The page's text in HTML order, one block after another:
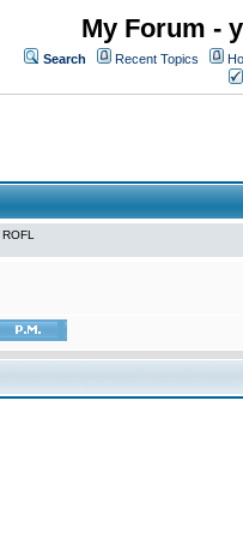
My Forum -
Search Recent Topics
ROFL